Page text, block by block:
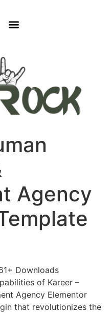
Agency
Downloads
of Kareer –
Agency Elementor
that revolutionizes the